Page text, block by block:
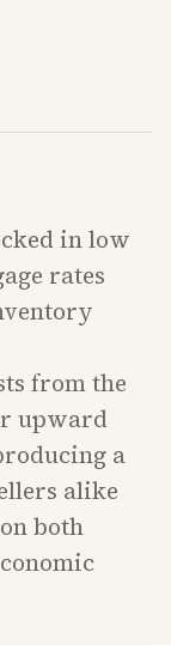
in low
rates
from the
upward
a
alike
both